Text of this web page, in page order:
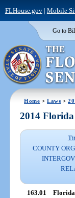
FLHouse.gov| Mobile
Go to
Home >Laws >
2014
COUNTY
163.01 Florida